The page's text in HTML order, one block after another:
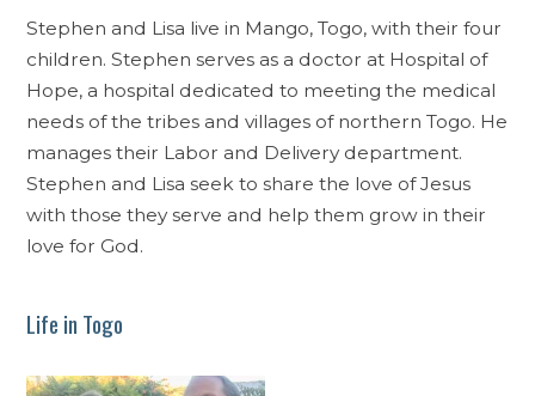
Stephen and Lisa live in Mango, Togo, with their four
children. Stephen serves as a doctor at Hospital of
Hope, a hospital dedicated to meeting the medical
needs of the tribes and villages of northern Togo. He
manages their Labor and Delivery department.
Stephen and Lisa seek to share the love of Jesus
with those they serve and help them grow in their
love for God.
Life in Togo